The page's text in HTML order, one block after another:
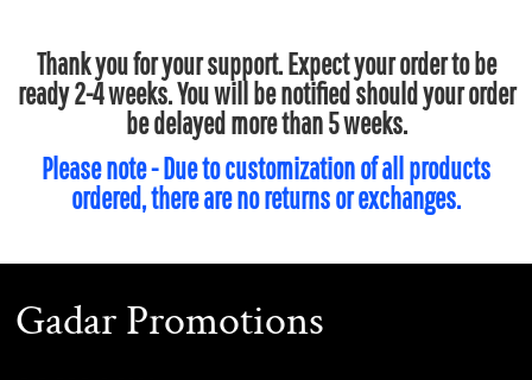
Thank you for your support. Expect your order to be
ready 2-4 weeks. You will be notified should your order
be delayed more than 5 weeks.
Please note - Due to customization of all products
ordered, there are no returns or exchanges.
Gadar Promotions